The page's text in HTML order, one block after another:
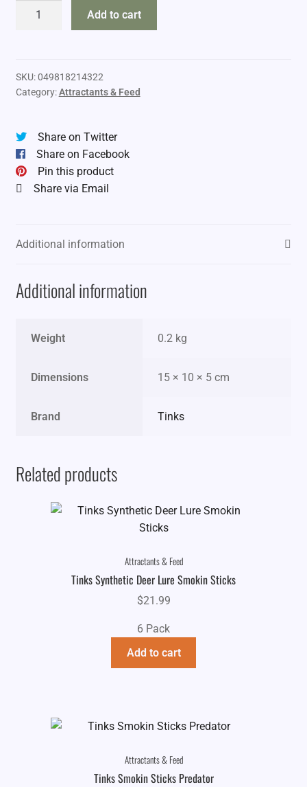
Tinks
Rut
E-
Refill
quantity
Add to cart
SKU:049818214322
Category:Attractants & Feed
Share on Twitter
Share on Facebook
Pin this product
Share via Email
Additional information
Additional information
Weight 0.2 kg
Dimensions 15 × 10 × 5 cm
Brand Tinks
Related products
Attractants & Feed
Tinks Synthetic Deer Lure Smokin Sticks
$21.99
6 Pack
Add to cart
Attractants & Feed
Tinks Smokin Sticks Predator